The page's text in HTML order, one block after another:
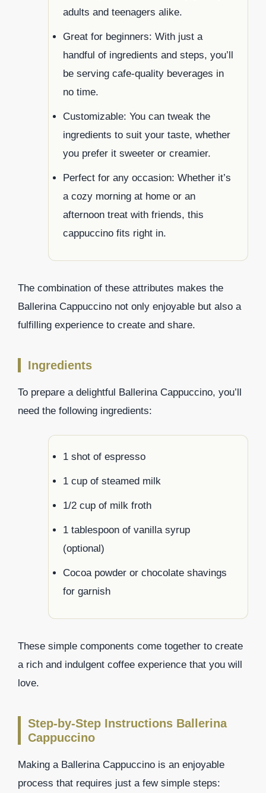
adults and teenagers alike.
Great for beginners: With just a
handful of ingredients and steps, you’ll
be serving cafe-quality beverages in
no time.
Customizable: You can tweak the
ingredients to suit your taste, whether
you prefer it sweeter or creamier.
Perfect for any occasion: Whether it’s
a cozy morning at home or an
afternoon treat with friends, this
cappuccino fits right in.
The combination of these attributes makes the
Ballerina Cappuccino not only enjoyable but also a
fulfilling experience to create and share.
Ingredients
To prepare a delightful Ballerina Cappuccino, you’ll
need the following ingredients:
1 shot of espresso
1 cup of steamed milk
1/2 cup of milk froth
1 tablespoon of vanilla syrup
(optional)
Cocoa powder or chocolate shavings
for garnish
These simple components come together to create
a rich and indulgent coffee experience that you will
love.
Step-by-Step Instructions Ballerina
Cappuccino
Making a Ballerina Cappuccino is an enjoyable
process that requires just a few simple steps: